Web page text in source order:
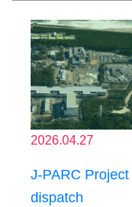
2026.04.27
J-PARC
dispatch